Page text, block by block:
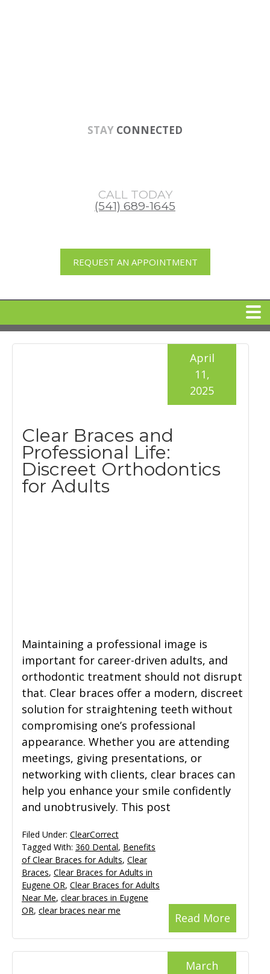
STAY CONNECTED
CALL TODAY
(541) 689-1645
REQUEST AN APPOINTMENT
HOME
360 CLEAR BRACES
DENTAL SERVICES
Clear Braces and
Professional Life:
Discreet Orthodontics
for Adults
April
11,
2025
Maintaining a professional image is
important for career-driven adults, and
orthodontic treatment should not disrupt
that. Clear braces offer a modern, discreet
solution for straightening teeth without
compromising one’s professional
appearance. Whether you are attending
meetings, giving presentations, or
networking with clients, clear braces can
help you enhance your smile confidently
and unobtrusively. This post
Read More
Filed Under: ClearCorrect
Tagged With: 360 Dental, Benefits
of Clear Braces for Adults, Clear
Braces, Clear Braces for Adults in
Eugene OR, Clear Braces for Adults
Near Me, clear braces in Eugene
OR, clear braces near me
March